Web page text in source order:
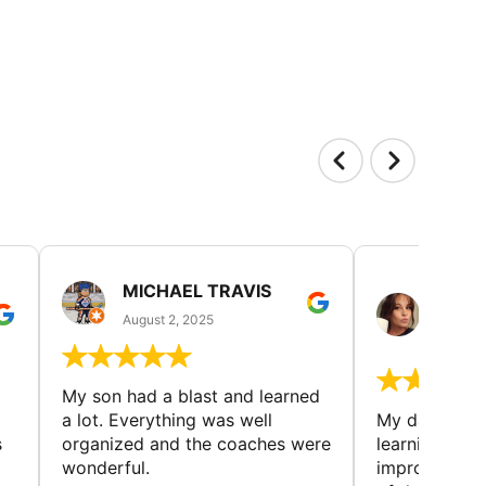
MICHAEL TRAVIS
August 2, 2025
My son had a blast and learned
a lot. Everything was well
organized and the coaches were
wonderful.
My
learning
improving